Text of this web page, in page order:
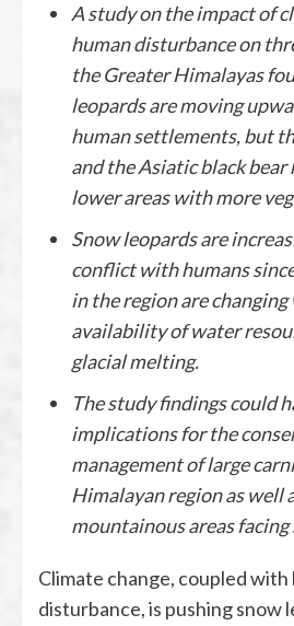
A study on the impact of
human disturbance on
the Greater Himalayas
leopards are moving
human settlements, but
and the Asiatic black bear
lower areas with more
Snow leopards are
conflict with humans
in the region are
availability of water
glacial melting.
The study findings could
implications for the
management of large
Himalayan region as well
mountainous areas
Climate change, coupled with
disturbance, is pushing snow